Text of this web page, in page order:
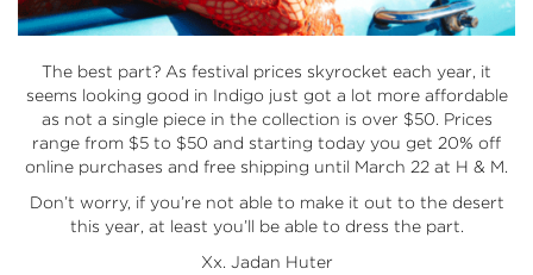
The best part? As festival prices skyrocket each year, it
seems looking good in Indigo just got a lot more affordable
as not a single piece in the collection is over $50. Prices
range from $5 to $50 and starting today you get 20% off
online purchases and free shipping until March 22 at H & M.
Don’t worry, if you’re not able to make it out to the desert
this year, at least you’ll be able to dress the part.
Xx. Jadan Huter